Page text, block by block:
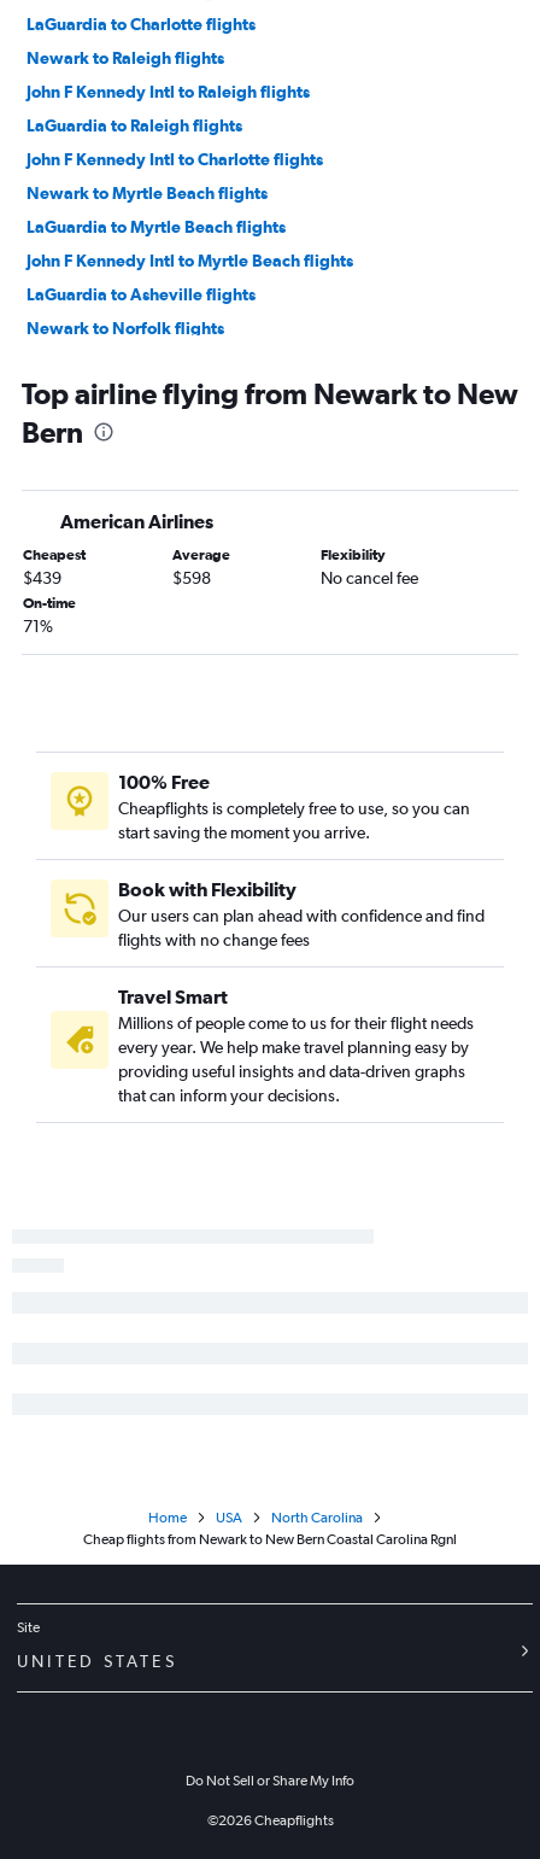
LaGuardia to Charlotte flights
Newark to Raleigh flights
John F Kennedy Intl to Raleigh flights
LaGuardia to Raleigh flights
John F Kennedy Intl to Charlotte flights
Newark to Myrtle Beach flights
LaGuardia to Myrtle Beach flights
John F Kennedy Intl to Myrtle Beach flights
LaGuardia to Asheville flights
Newark to Norfolk flights
Stewart to Myrtle Beach flights
Newark to Wilmington flights
LaGuardia to Knoxville flights
John F Kennedy Intl to Norfolk flights
LaGuardia to Norfolk flights
John F Kennedy Intl to Knoxville flights
John F Kennedy Intl to Wilmington flights
Newark to Knoxville flights
LaGuardia to Greensboro flights
Stewart to Raleigh flights
Stewart to Norfolk flights
Stewart to Charlotte flights
John F Kennedy Intl to Fayetteville flights
Newark to Fayetteville flights
LaGuardia to Fayetteville flights
John F Kennedy Intl to Jacksonville flights
Newark to Jacksonville flights
Top airline flying from Newark to New
Bern
American Airlines
Cheapest
$439
Average
$598
Flexibility
No cancel fee
On-time
71%
100% Free
Cheapflights is completely free to use, so you can
start saving the moment you arrive.
Book with Flexibility
Our users can plan ahead with confidence and find
flights with no change fees
Travel Smart
Millions of people come to us for their flight needs
every year. We help make travel planning easy by
providing useful insights and data-driven graphs
that can inform your decisions.
Home USA
North Carolina
Cheap flights from Newark to New Bern Coastal Carolina Rgnl
Site
UNITED STATES
Do Not Sell or Share My Info
©2026Cheapflights